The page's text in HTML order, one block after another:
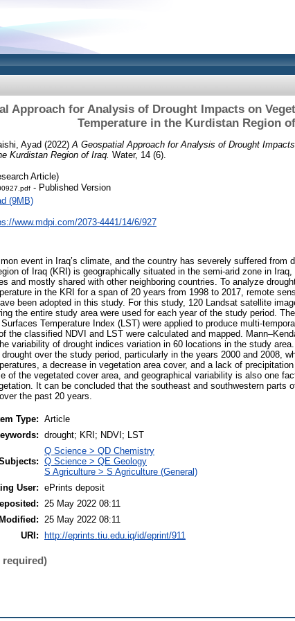
Approach for Analysis of Drought Impacts on
Temperature in the Kurdistan Region
Ayad (2022) A Geospatial Approach for Analysis of Drought
Kurdistan Region of Iraq. Water, 14 (6).
Article)
- Published Version
(9MB)
www.mdpi.com/2073-4441/14/6/927
event in Iraq’s climate, and the country has severely suffered from
of Iraq (KRI) is geographically situated in the semi-arid zone in
and mostly shared with other neighboring countries. To analyze
in the KRI for a span of 20 years from 1998 to 2017, remote
been adopted in this study. For this study, 120 Landsat satellite
the entire study area were used for each year of the study period.
Temperature Index (LST) were applied to produce multi-
the classified NDVI and LST were calculated and mapped.
variability of drought indices variation in 60 locations in the study
over the study period, particularly in the years 2000 and 2008,
a decrease in vegetation area cover, and a lack of
of the vegetated cover area, and geographical variability is also one
It can be concluded that the southeast and southwestern parts
the past 20 years.
Type: Article
drought; KRI; NDVI; LST
Q Science > QD Chemistry
Q Science > QE Geology
S Agriculture > S Agriculture (General)
User:
ePrints deposit
25 May 2022 08:11
25 May 2022 08:11
URI:
http://eprints.tiu.edu.iq/id/eprint/911